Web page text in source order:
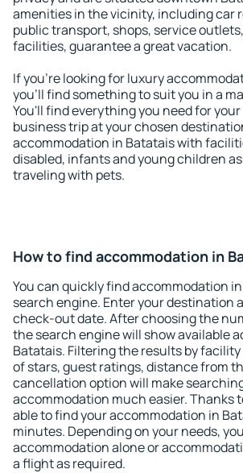
amenities in the vicinity, including car
public transport, shops, service
facilities, guarantee a great vacation.
If you're looking for luxury
you'll find something to suit you in a
You'll find everything you need for
business trip at your chosen
accommodation in Batatais with
disabled, infants and young children
traveling with pets.
How to find accommodation in
You can quickly find accommodation
search engine. Enter your destination
check-out date. After choosing the
the search engine will show available
Batatais. Filtering the results by
of stars, guest ratings, distance from
cancellation option will make
accommodation much easier. Thanks
able to find your accommodation in
minutes. Depending on your needs,
accommodation alone or
a flight as required.